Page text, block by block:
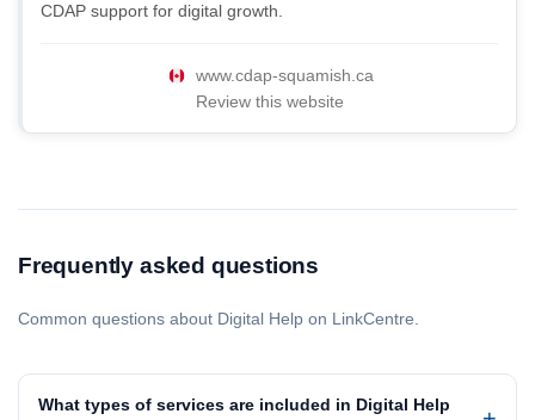
CDAP support for digital growth.
www.cdap-squamish.ca
Review this website
Frequently asked questions
Common questions about Digital Help on LinkCentre.
What types of services are included in Digital Help